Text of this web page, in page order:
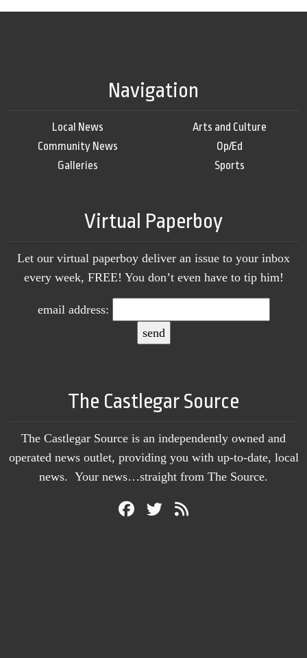
Navigation
Local News
Community News
Galleries
Arts and Culture
Op/Ed
Sports
Virtual Paperboy
Let our virtual paperboy deliver an issue to your inbox
every week, FREE! You don’t even have to tip him!
email address:
The Castlegar Source
The Castlegar Source is an independently owned and
operated news outlet, providing you with up-to-date, local
news. Your news…straight from The Source.